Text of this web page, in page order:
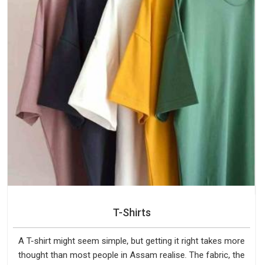
T-Shirts
A T-shirt might seem simple, but getting it right takes more
thought than most people in Assam realise. The fabric, the